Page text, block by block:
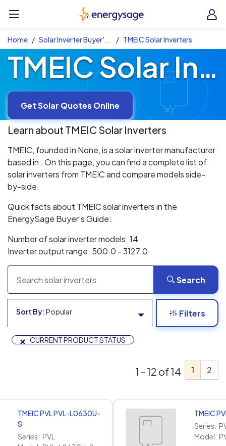
EnergySage
Home Solar Inverter Buyer's Guide TMEIC Solar Inverters
TMEIC Solar Inverters
Get Solar Quotes Online
Learn about TMEICSolar Inverters
TMEIC, founded in None, is a solar inverter manufacturer
based in . On this page, you can find a complete list of
solar inverters from TMEIC and compare models side-
by-side.
Quick facts about TMEIC solar inverters in the
EnergySage Buyer’s Guide:
Number of solar inverter models: 14
Inverter output range: 500.0 - 3127.0
Search
Sort By:Popular Filters
× CURRENT PRODUCT STATUS
1 2
1 - 12 of 14
TMEIC PVL PVL-L0630U-
S
Series: PVL
TMEIC
Series:
Model: